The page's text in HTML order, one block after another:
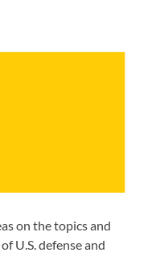
on the topics and
U.S. defense and